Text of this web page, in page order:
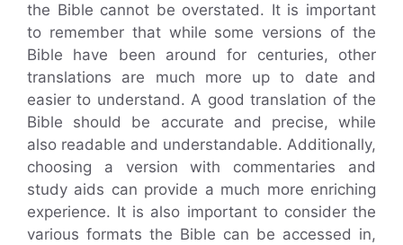
the Bible cannot be overstated. It is important
to remember that while some versions of the
Bible have been around for centuries, other
translations are much more up to date and
easier to understand. A good translation of the
Bible should be accurate and precise, while
also readable and understandable. Additionally,
choosing a version with commentaries and
study aids can provide a much more enriching
experience. It is also important to consider the
various formats the Bible can be accessed in,